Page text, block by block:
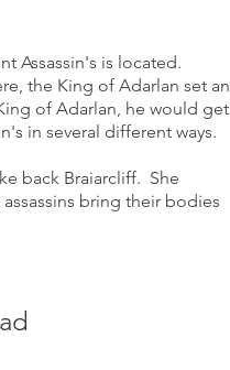
Assassin's is located.
the King of Adarlan set an
of Adarlan, he would get
in several different ways.
back Braiarcliff. She
bring their bodies